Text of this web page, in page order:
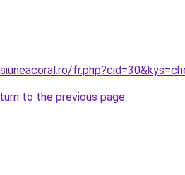
to the previous page.